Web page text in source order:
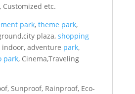
Customized etc.
park, theme park,
plaza, shopping
adventure park,
park, Cinema,Traveling
Sunproof, Rainproof, Eco-